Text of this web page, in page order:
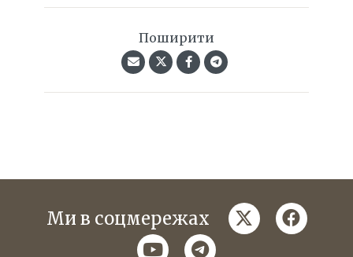
Поширити
Ми в соцмережах twitter
youtubetelegram